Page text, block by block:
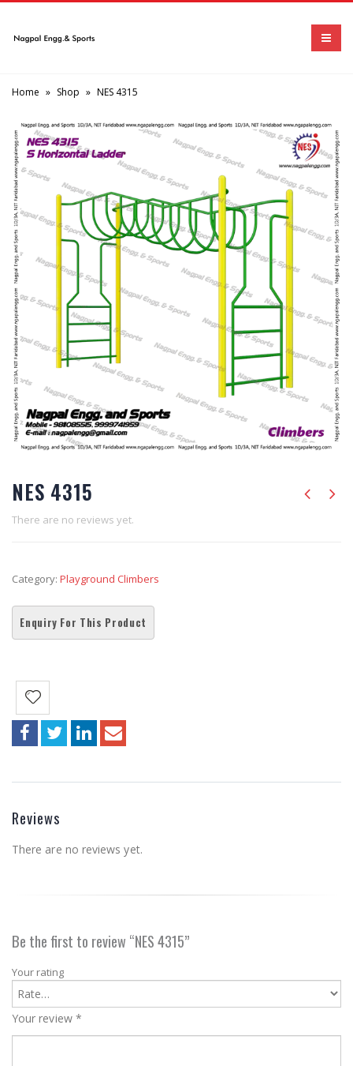
Home » Shop » NES 4315
NES 4315
There are no reviews yet.
Category: Playground Climbers
Reviews
There are no reviews yet.
Be the first to review “NES 4315”
Your rating
Your review *